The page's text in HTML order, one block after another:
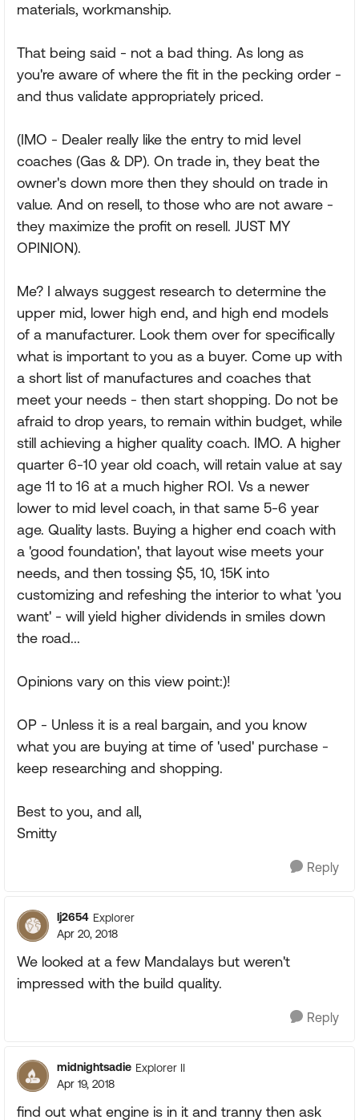
materials, workmanship.
That being said - not a bad thing. As long as
you're aware of where the fit in the pecking order -
and thus validate appropriately priced.
(IMO - Dealer really like the entry to mid level
coaches (Gas & DP). On trade in, they beat the
owner's down more then they should on trade in
value. And on resell, to those who are not aware -
they maximize the profit on resell. JUST MY
OPINION).
Me? I always suggest research to determine the
upper mid, lower high end, and high end models
of a manufacturer. Look them over for specifically
what is important to you as a buyer. Come up with
a short list of manufactures and coaches that
meet your needs - then start shopping. Do not be
afraid to drop years, to remain within budget, while
still achieving a higher quality coach. IMO. A higher
quarter 6-10 year old coach, will retain value at say
age 11 to 16 at a much higher ROI. Vs a newer
lower to mid level coach, in that same 5-6 year
age. Quality lasts. Buying a higher end coach with
a 'good foundation', that layout wise meets your
needs, and then tossing $5, 10, 15K into
customizing and refeshing the interior to what 'you
want' - will yield higher dividends in smiles down
the road...
Opinions vary on this view point:)!
OP - Unless it is a real bargain, and you know
what you are buying at time of 'used' purchase -
keep researching and shopping.
Best to you, and all,
Smitty
Reply
lj2654 Explorer
Apr 20, 2018
We looked at a few Mandalays but weren't
impressed with the build quality.
Reply
midnightsadie Explorer II
Apr 19, 2018
find out what engine is in it and tranny then ask